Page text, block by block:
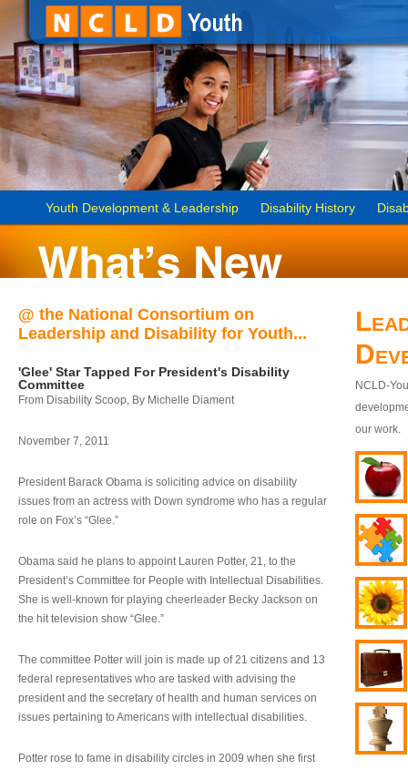
Youth Development & Leadership Disability History
@ the National Consortium on
Leadership and Disability for Youth...
'Glee' Star Tapped For President's Disability
Committee
From Disability Scoop, By Michelle Diament
November 7, 2011
President Barack Obama is soliciting advice on disability
issues from an actress with Down syndrome who has a regular
role on Fox’s “Glee.”
Obama said he plans to appoint Lauren Potter, 21, to the
President’s Committee for People with Intellectual Disabilities.
She is well-known for playing cheerleader Becky Jackson on
the hit television show “Glee.”
The committee Potter will join is made up of 21 citizens and 13
federal representatives who are tasked with advising the
president and the secretary of health and human services on
issues pertaining to Americans with intellectual disabilities.
Potter rose to fame in disability circles in 2009 when she first
NCLD-
our work.